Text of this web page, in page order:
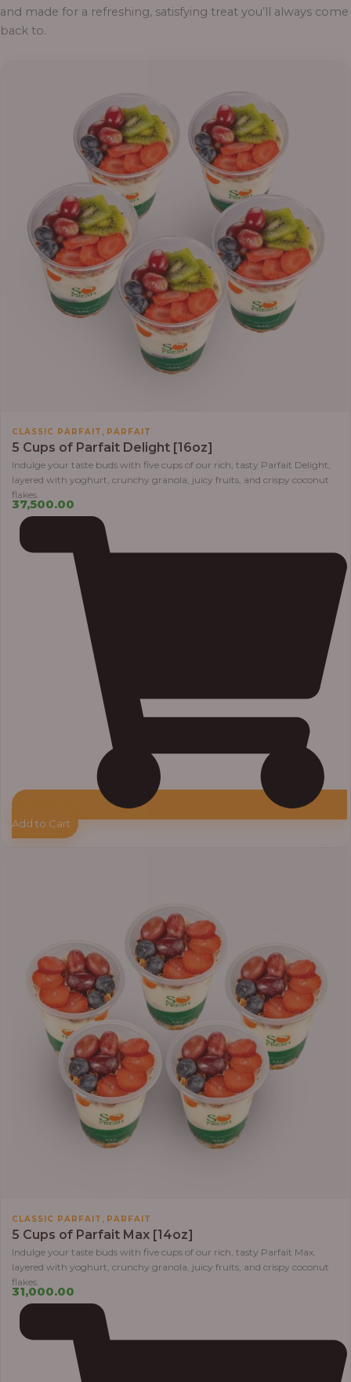
and made for a refreshing, satisfying treat you’ll always come
back to.
CLASSIC PARFAIT , PARFAIT
5 Cups of Parfait Delight [16oz]
Indulge your taste buds with five cups of our rich, tasty Parfait Delight,
layered with yoghurt, crunchy granola, juicy fruits, and crispy coconut
flakes.
37,500.00
Add to Cart
CLASSIC PARFAIT PARFAIT
5 Cups of Parfait Max [14oz]
Indulge your taste buds with five cups of our rich, tasty Parfait Max,
layered with yoghurt, crunchy granola, juicy fruits, and crispy coconut
flakes.
31,000.00